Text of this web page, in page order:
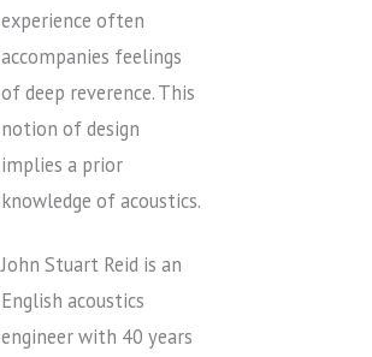
experience often
accompanies feelings
of deep reverence. This
notion of design
implies a prior
knowledge of acoustics.
John Stuart Reid is an
English acoustics
engineer with 40 years